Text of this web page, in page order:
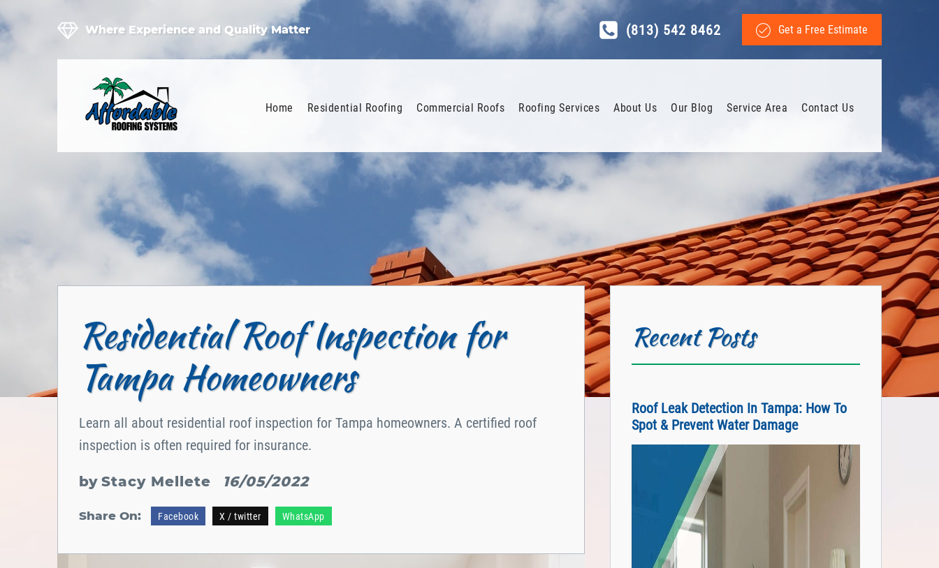
Where Experience and Quality Matter (813) 542 8462 Get a Free Estimate
Home Residential Roofing Commercial Roofs Roofing Services About Us Our Blog Service Area Contact Us
Residential Roof Inspection for
Tampa Homeowners
Learn all about residential roof inspection for Tampa homeowners. A certified roof
inspection is often required for insurance.
by Stacy Mellete 16/05/2022
Share On: Facebook X / twitter WhatsApp
Recent Posts
Roof Leak Detection In Tampa: How To
Spot & Prevent Water Damage